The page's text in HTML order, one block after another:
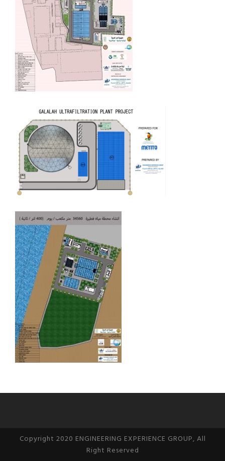
Copyright 2020 ENGINEERING EXPERIENCE GROUP, All
Right Reserved